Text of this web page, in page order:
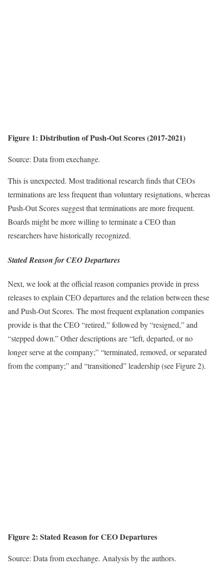
Figure 1: Distribution of Push-Out Scores (2017-2021)
Source: Data from exechange.
This is unexpected. Most traditional research finds that CEOs
terminations are less frequent than voluntary resignations, whereas
Push-Out Scores suggest that terminations are more frequent.
Boards might be more willing to terminate a CEO than
researchers have historically recognized.
Stated Reason for CEO Departures
Next, we look at the official reason companies provide in press
releases to explain CEO departures and the relation between these
and Push-Out Scores. The most frequent explanation companies
provide is that the CEO “retired,” followed by “resigned,” and
“stepped down.” Other descriptions are “left, departed, or no
longer serve at the company;” “terminated, removed, or separated
from the company;” and “transitioned” leadership (see Figure 2).
Figure 2: Stated Reason for CEO Departures
Source: Data from exechange. Analysis by the authors.